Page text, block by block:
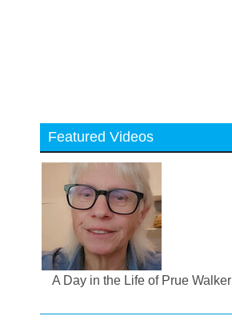
Featured Videos
A Day in the Life of Prue Walker